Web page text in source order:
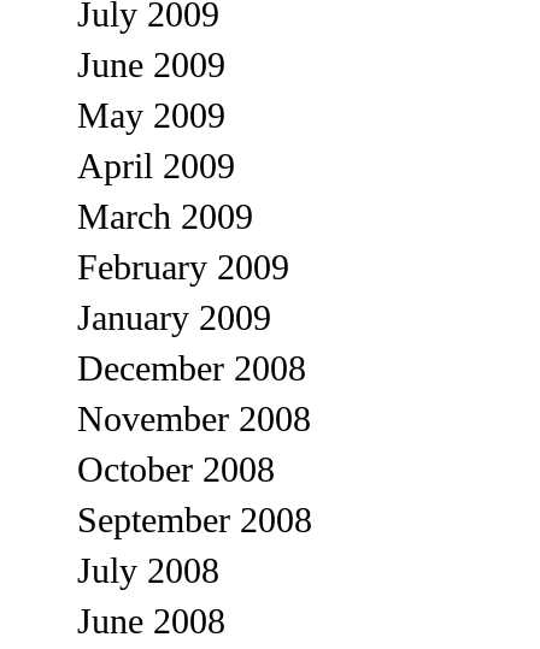
July 2009
June 2009
May 2009
April 2009
March 2009
February 2009
January 2009
December 2008
November 2008
October 2008
September 2008
July 2008
June 2008